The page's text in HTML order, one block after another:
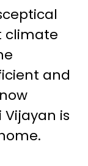
climate
and
is